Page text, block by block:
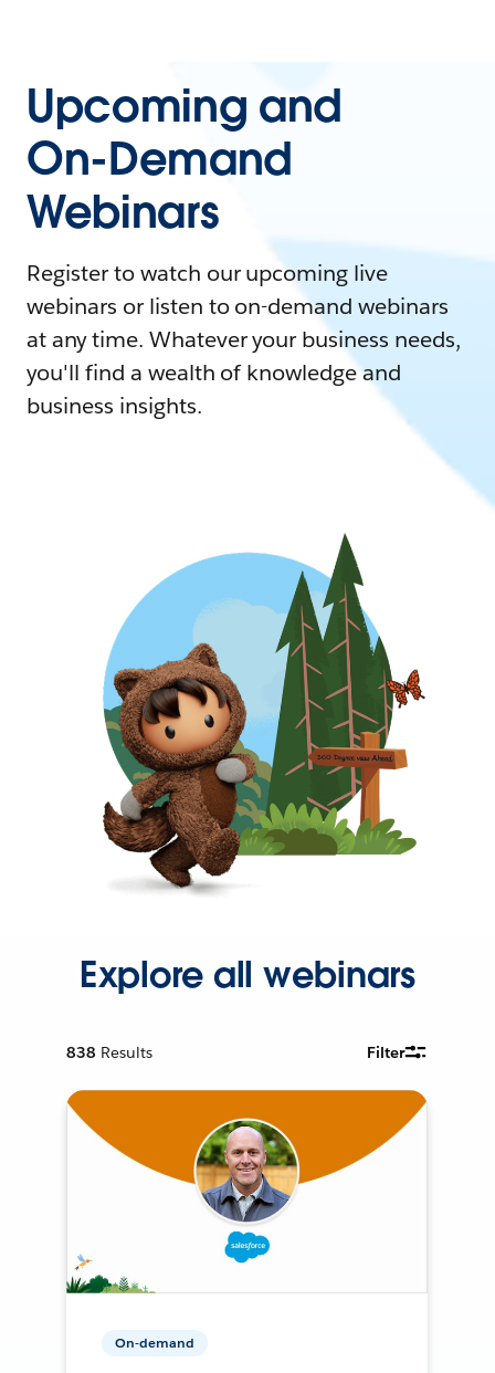
Upcoming and
On-Demand
Webinars
Register to watch our upcoming live
webinars or listen to on-demand webinars
at any time. Whatever your business needs,
you'll find a wealth of knowledge and
business insights.
Explore all webinars
838 Results Filter
On-demand